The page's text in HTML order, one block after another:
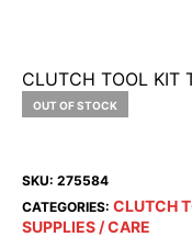
CLUTCH TOOL KIT
OUT OF STOCK
SKU: 275584
CATEGORIES: CLUTCH
SUPPLIES / CARE